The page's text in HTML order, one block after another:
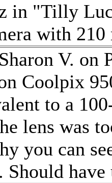
in "Tilly
with
V. on
Coolpix
to a
lens was
you can
Should